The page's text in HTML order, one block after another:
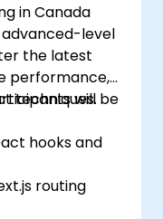
in Canada
level
the latest
performance,
techniques.will be
hooks and
routing